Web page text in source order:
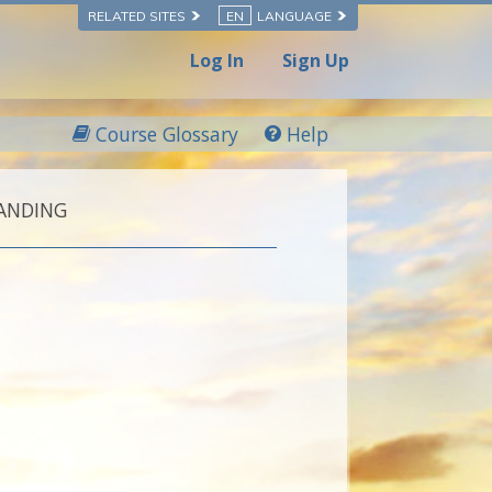
RELATED SITES EN LANGUAGE
Log In Sign Up
Course Glossary Help